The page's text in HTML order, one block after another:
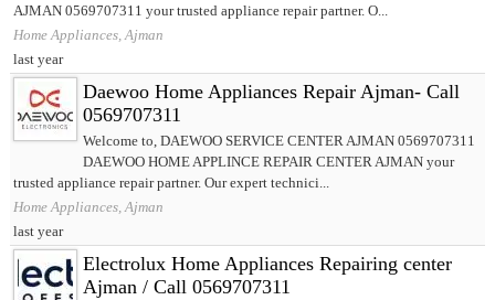
AJMAN 0569707311 your trusted appliance repair partner. O...
Home Appliances, Ajman
last year
Daewoo Home Appliances Repair Ajman- Call
0569707311
Welcome to, DAEWOO SERVICE CENTER AJMAN 0569707311
DAEWOO HOME APPLINCE REPAIR CENTER AJMAN your
trusted appliance repair partner. Our expert technici...
Home Appliances, Ajman
last year
Electrolux Home Appliances Repairing center
Ajman / Call 0569707311